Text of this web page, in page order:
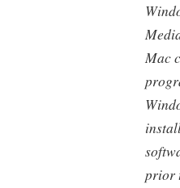
Mac
prior